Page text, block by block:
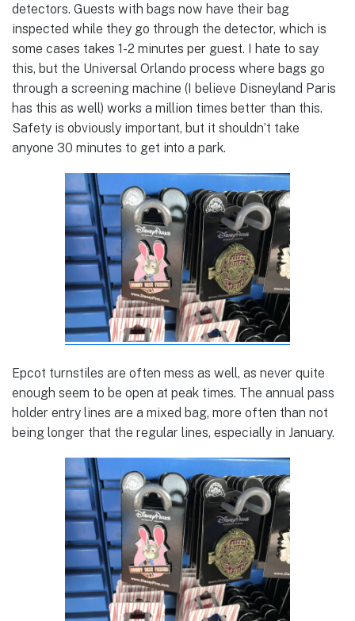
detectors. Guests with bags now have their bag
inspected while they go through the detector, which is
some cases takes 1-2 minutes per guest. I hate to say
this, but the Universal Orlando process where bags go
through a screening machine (I believe Disneyland Paris
has this as well) works a million times better than this.
Safety is obviously important, but it shouldn’t take
anyone 30 minutes to get into a park.
Epcot turnstiles are often mess as well, as never quite
enough seem to be open at peak times. The annual pass
holder entry lines are a mixed bag, more often than not
being longer that the regular lines, especially in January.